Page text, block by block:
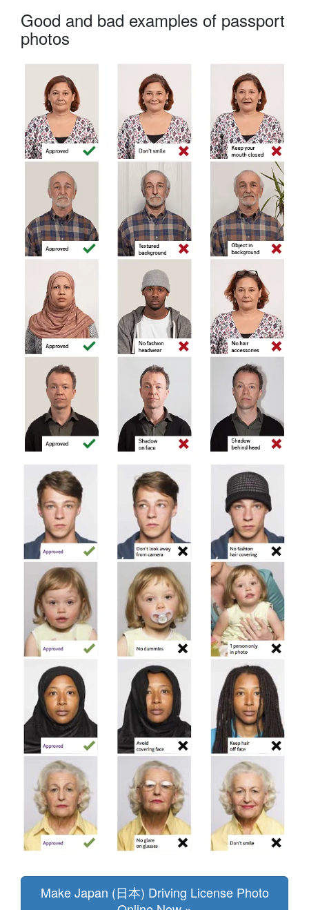
Good and bad examples of passport
photos
Make Japan (日本) Driving License Photo